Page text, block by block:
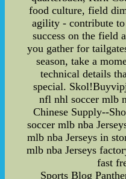
food culture, field
agility - contribute
success on the field
you gather for
season, take a
technical details
special.
nfl nhl soccer mlb
Chinese Supply--
soccer mlb nba
mlb nba Jerseys in
mlb nba Jerseys
fast
Sports Blog